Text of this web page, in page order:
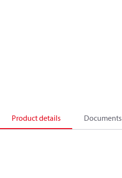
Product details Documents